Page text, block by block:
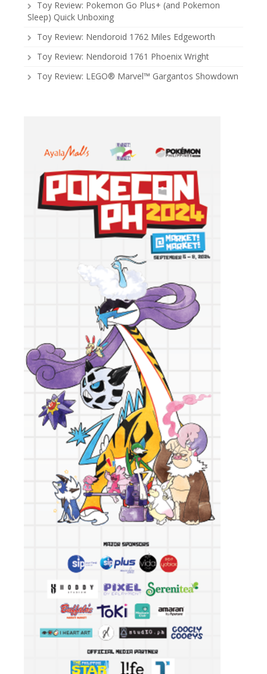
Toy Review: Pokemon Go Plus+ (and Pokemon
Sleep) Quick Unboxing
Toy Review: Nendoroid 1762 Miles Edgeworth
Toy Review: Nendoroid 1761 Phoenix Wright
Toy Review: LEGO® Marvel™ Gargantos Showdown